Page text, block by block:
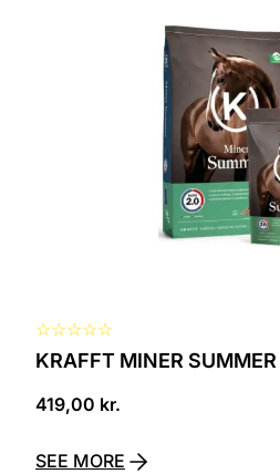
☆☆☆☆☆
KRAFFT MINER
419,00 kr.
SEE MORE